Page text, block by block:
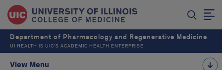
Department of Pharmacology and Regenerative Medicine
UI HEALTH IS UIC’S ACADEMIC HEALTH ENTERPRISE
View Menu